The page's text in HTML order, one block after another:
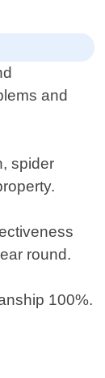
and
spider
round.
100%.